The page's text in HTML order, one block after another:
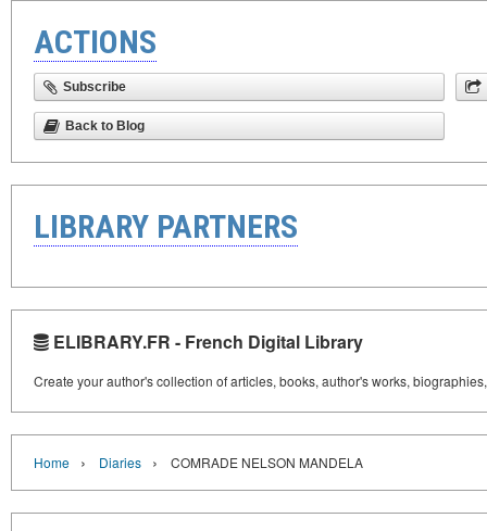
ACTIONS
Subscribe
Back to Blog
LIBRARY PARTNERS
ELIBRARY.FR - French Digital Library
Create your author's collection of articles, books, author's works,
Home › Diaries › COMRADE NELSON MANDELA